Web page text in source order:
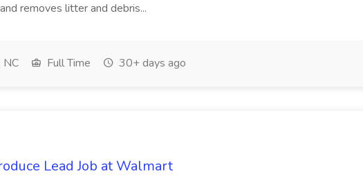
removes litter and debris...
NC Full Time 30+ days ago
Lead Job at Walmart